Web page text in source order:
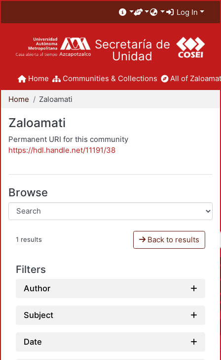
Log In
Secretaría de
Unidad
Home Communities & Collections All of
Home Zaloamati
Zaloamati
Permanent URI for this community
https://hdl.handle.net/11191/38
Browse
1 results Back to results
Filters
Author
Subject
Date